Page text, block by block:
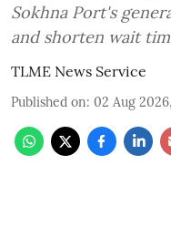
Sokhna Port's
and shorten wait
TLME News Service
Published on: 02 Aug